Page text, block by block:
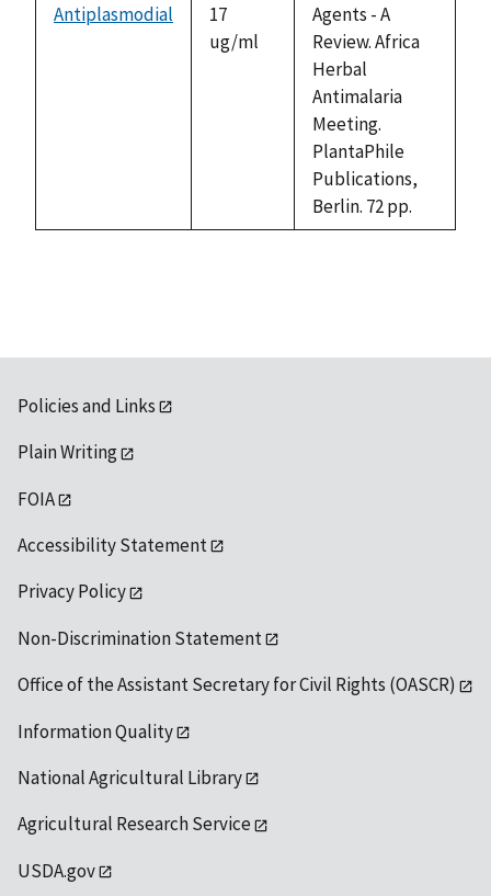
Antiplasmodial
17
ug/ml
Agents - A
Review. Africa
Herbal
Antimalaria
Meeting.
PlantaPhile
Publications,
Berlin. 72 pp.
Policies and Links
Plain Writing
FOIA
Accessibility Statement
Privacy Policy
Non-Discrimination Statement
Office of the Assistant Secretary for Civil Rights (OASCR)
Information Quality
National Agricultural Library
Agricultural Research Service
USDA.gov